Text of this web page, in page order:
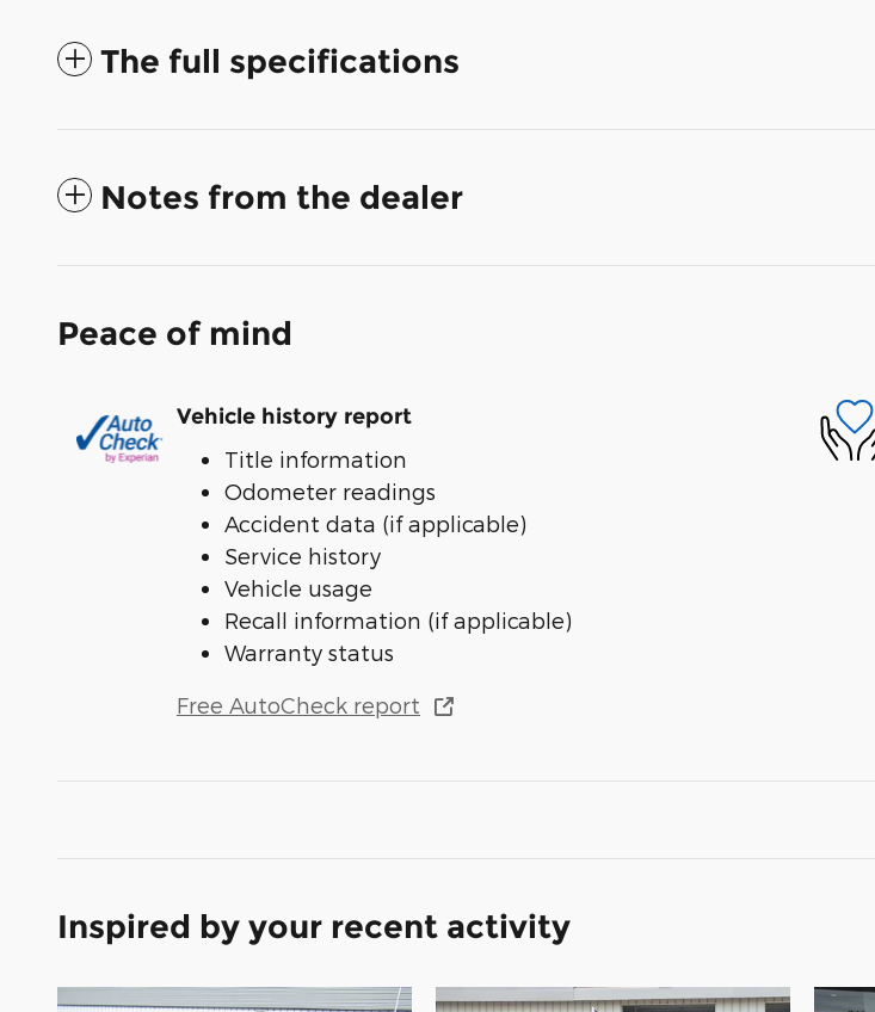
The full specifications
Notes from the dealer
Peace of mind
Vehicle history report
Title information
Odometer readings
Accident data (if applicable)
Service history
Vehicle usage
Recall information (if applicable)
Warranty status
Free AutoCheck report
Inspired by your recent activity